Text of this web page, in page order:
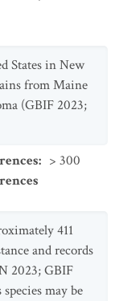
States in New
from Maine
(GBIF 2023;
: > 300
411
and records
2023; GBIF
may be